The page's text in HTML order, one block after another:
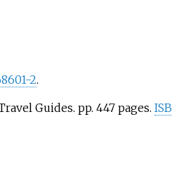
2.
Guides. pp. 447 pages.